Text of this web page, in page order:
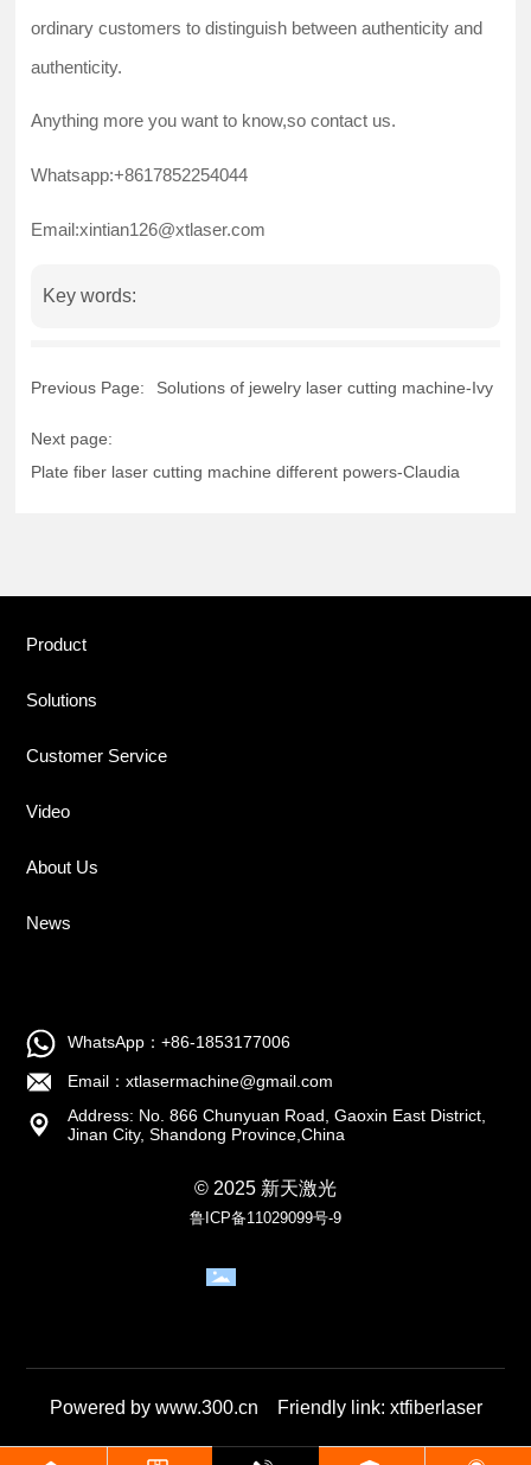
ordinary customers to distinguish between authenticity and
authenticity.
Anything more you want to know,so contact us.
Whatsapp:+8617852254044
Email:xintian126@xtlaser.com
Key words:
Previous Page: Solutions of jewelry laser cutting machine-Ivy
Next page:
Plate fiber laser cutting machine different powers-Claudia
WhatsApp：+86-1853177006
Email：xtlasermachine@gmail.com
Address: No. 866 Chunyuan Road, Gaoxin East District,
Jinan City, Shandong Province,China
© 2025 新天激光
鲁ICP备11029099号-9
Product
Solutions
Customer Service
Video
About Us
News
Powered by www.300.cn Friendly link: xtfiberlaser